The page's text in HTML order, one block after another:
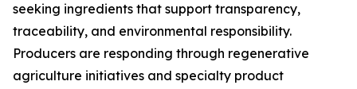
seeking ingredients that support transparency,
traceability, and environmental responsibility.
Producers are responding through regenerative
agriculture initiatives and specialty product